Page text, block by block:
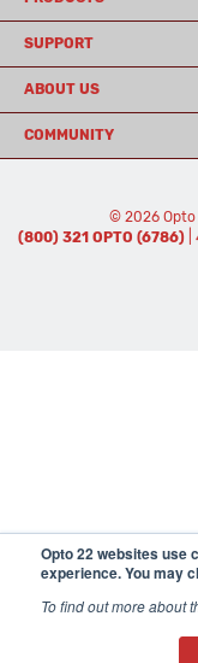
Opto 22 websites use
experience. You may
To find out more about
SUPPORT
ABOUT US
COMMUNITY
© 2026 Opto
(800) 321 OPTO (6786)